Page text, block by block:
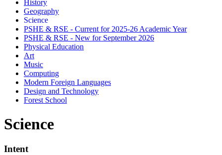
History
Geography
Science
PSHE & RSE - Current for 2025-26 Academic Year
PSHE & RSE - New for September 2026
Physical Education
Art
Music
Computing
Modern Foreign Languages
Design and Technology
Forest School
Science
Intent